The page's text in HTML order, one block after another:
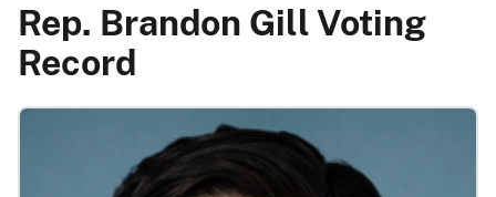
Rep. Brandon Gill Voting
Record